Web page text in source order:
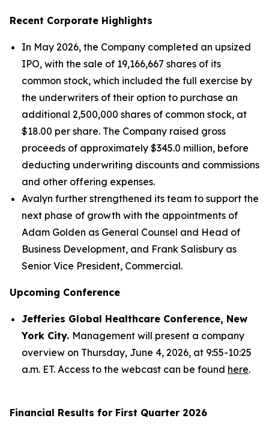
Recent Corporate Highlights
In May 2026, the Company completed an upsized
IPO, with the sale of 19,166,667 shares of its
common stock, which included the full exercise by
the underwriters of their option to purchase an
additional 2,500,000 shares of common stock, at
$18.00 per share. The Company raised gross
proceeds of approximately $345.0 million, before
deducting underwriting discounts and commissions
and other offering expenses.
Avalyn further strengthened its team to support the
next phase of growth with the appointments of
Adam Golden as General Counsel and Head of
Business Development, and Frank Salisbury as
Senior Vice President, Commercial.
Upcoming Conference
Jefferies Global Healthcare Conference, New
York City. Management will present a company
overview on Thursday, June 4, 2026, at 9:55-10:25
a.m. ET. Access to the webcast can be found here.
Financial Results for First Quarter 2026